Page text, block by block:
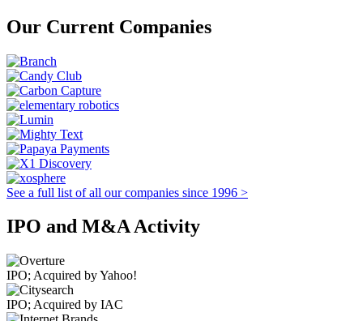
Our Current Companies
See a full list of all our companies since 1996 >
IPO and M&A Activity
IPO; Acquired by Yahoo!
IPO; Acquired by IAC